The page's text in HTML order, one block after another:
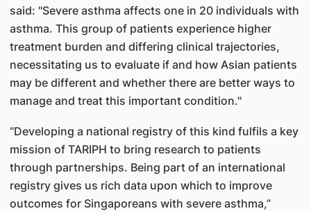
said: "Severe asthma affects one in 20 individuals with
asthma. This group of patients experience higher
treatment burden and differing clinical trajectories,
necessitating us to evaluate if and how Asian patients
may be different and whether there are better ways to
manage and treat this important condition."
“Developing a national registry of this kind fulfils a key
mission of TARIPH to bring research to patients
through partnerships. Being part of an international
registry gives us rich data upon which to improve
outcomes for Singaporeans with severe asthma,”